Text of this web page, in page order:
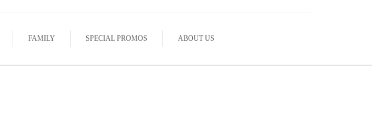
FAMILY SPECIAL PROMOS ABOUT US